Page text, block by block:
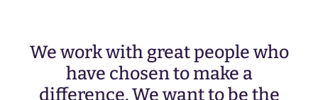
We work with great people who
have chosen to make a
difference. We want to be the